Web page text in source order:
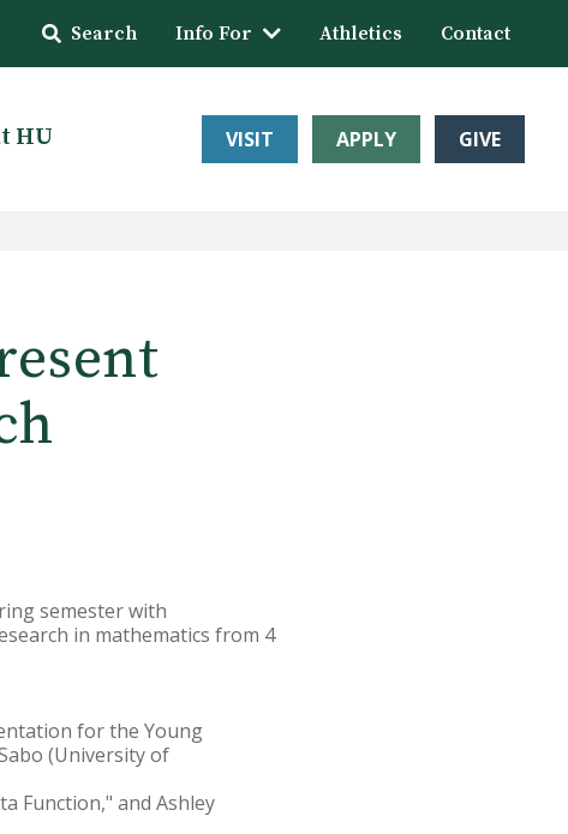
Search Info For Athletics Contact
HU VISIT APPLY GIVE
semester with
in mathematics from 4
for the Young
(University of
Function," and Ashley